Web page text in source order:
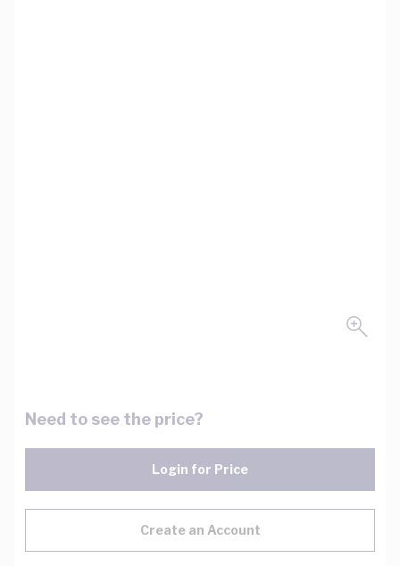
Need to see the price?
Login for Price
Create an Account